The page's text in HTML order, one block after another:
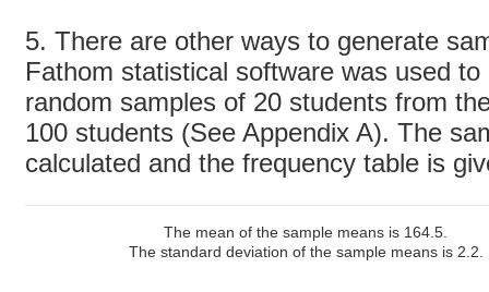
5. There are other ways to generate
Fathom statistical software was used
random samples of 20 students from
100 students (See Appendix A). The
calculated and the frequency table is
The mean of the sample means is 164.5.
The standard deviation of the sample means is 2.2.